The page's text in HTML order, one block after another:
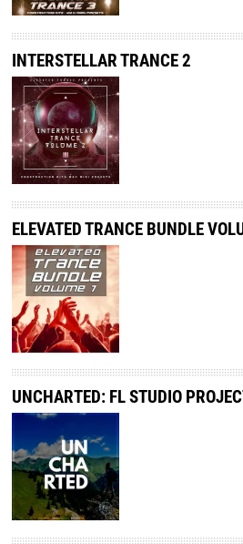
INTERSTELLAR TRANCE 2
ELEVATED TRANCE BUNDLE
UNCHARTED: FL STUDIO